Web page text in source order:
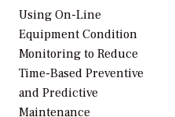
Using On-Line
Equipment Condition
Monitoring to Reduce
Time-Based Preventive
and Predictive
Maintenance